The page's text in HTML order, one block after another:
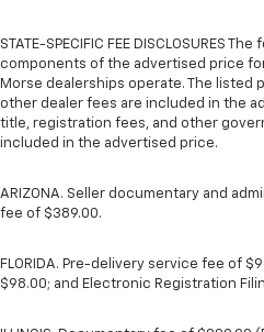
STATE-SPECIFIC FEE DISCLOSURES
components of the advertised price
Morse dealerships operate. The listed
other dealer fees are included in the
title, registration fees, and other
included in the advertised price.
ARIZONA. Seller documentary and
fee of $389.00.
FLORIDA. Pre-delivery service fee of
$98.00; and Electronic Registration